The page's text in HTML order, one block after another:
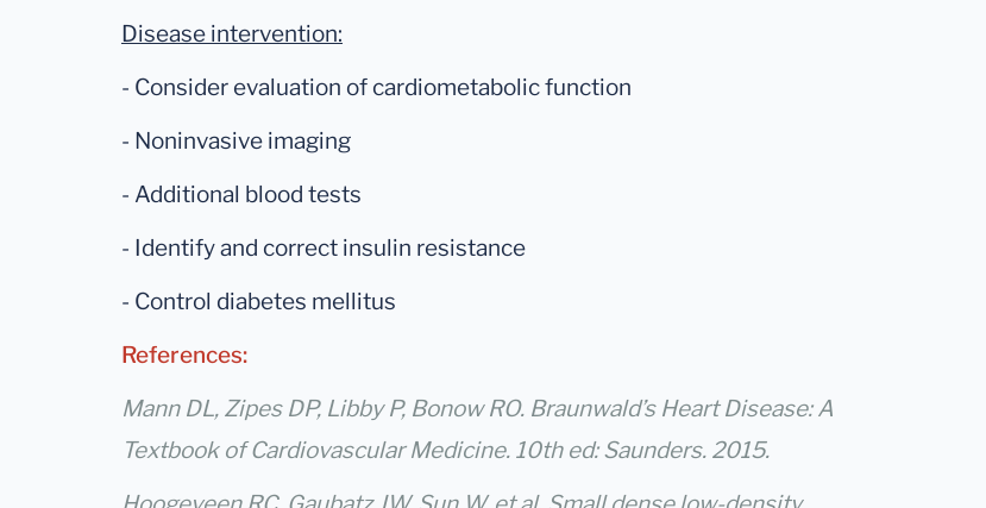
Disease intervention:
- Consider evaluation of cardiometabolic function
- Noninvasive imaging
- Additional blood tests
- Identify and correct insulin resistance
- Control diabetes mellitus
References:
Mann DL, Zipes DP, Libby P, Bonow RO. Braunwald’s Heart Disease: A
Textbook of Cardiovascular Medicine. 10th ed: Saunders. 2015.